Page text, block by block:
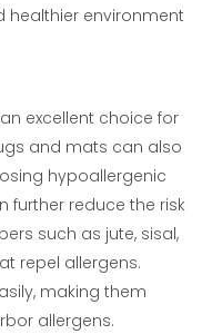
healthier environment
excellent choice for
and mats can also
hypoallergenic
further reduce the risk
such as jute, sisal,
repel allergens.
making them
allergens.